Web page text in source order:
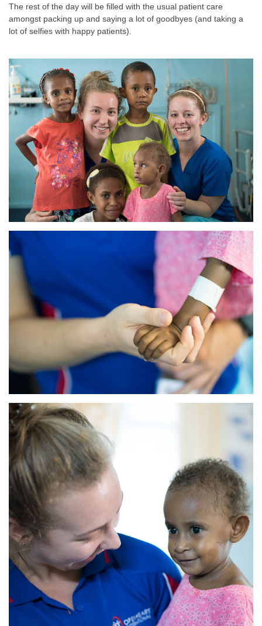
The rest of the day will be filled with the usual patient care
amongst packing up and saying a lot of goodbyes (and taking a
lot of selfies with happy patients).